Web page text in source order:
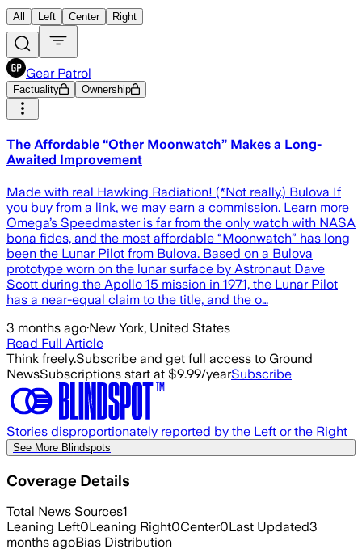
All Left Center Right
Gear Patrol
Factuality Ownership
The Affordable “Other Moonwatch” Makes a Long-
Awaited Improvement
Made with real Hawking Radiation! (*Not really.) Bulova If
you buy from a link, we may earn a commission. Learn more
Omega’s Speedmaster is far from the only watch with NASA
bona fides, and the most affordable “Moonwatch” has long
been the Lunar Pilot from Bulova. Based on a Bulova
prototype worn on the lunar surface by Astronaut Dave
Scott during the Apollo 15 mission in 1971, the Lunar Pilot
has a near-equal claim to the title, and the o…
3 months ago·New York, United States
Read Full Article
Think freely.Subscribe and get full access to Ground
NewsSubscriptions start at $9.99/yearSubscribe
Stories disproportionately reported by the Left or the Right
See More Blindspots
Coverage Details
Total News Sources1
Leaning Left0Leaning Right0Center0Last Updated3
months agoBias Distribution